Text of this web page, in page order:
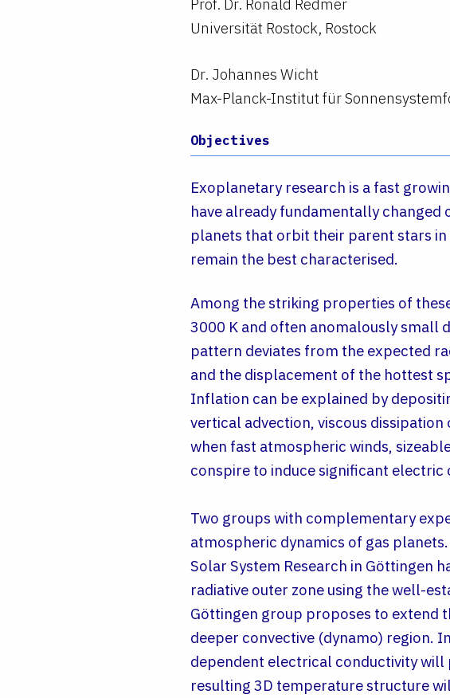
Universität Rostock, Rostock
Dr. Johannes Wicht
Max-Planck-Institut für
Objectives
Exoplanetary research is a fast
have already fundamentally
planets that orbit their parent stars
remain the best characterised.
Among the striking properties of
3000 K and often anomalously small
pattern deviates from the expected
and the displacement of the hottest
Inflation can be explained by
vertical advection, viscous
when fast atmospheric winds,
conspire to induce significant electric
Two groups with complementary
atmospheric dynamics of gas
Solar System Research in Göttingen
radiative outer zone using the well-
Göttingen group proposes to extend
deeper convective (dynamo) region.
dependent electrical conductivity
resulting 3D temperature structure